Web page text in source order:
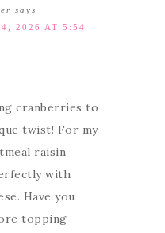
says
2026 AT 5:54
cranberries to
twist! For my
raisin
with
Have you
topping